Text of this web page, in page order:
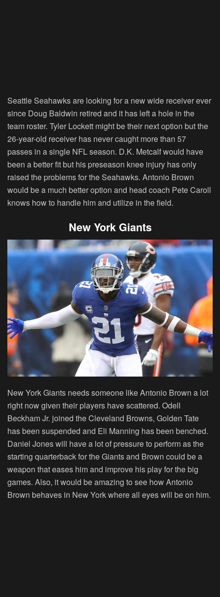
Seattle Seahawks are looking for a new wide receiver ever
since Doug Baldwin retired and it has left a hole in the
team roster. Tyler Lockett might be their next option but the
26-year-old receiver has never caught more than 57
passes in a single NFL season. D.K. Metcalf would have
been a better fit but his preseason knee injury has only
raised the problems for the Seahawks. Antonio Brown
would be a much better option and head coach Pete Caroll
knows how to handle him and utilize in the field.
New York Giants
New York Giants needs someone like Antonio Brown a lot
right now given their players have scattered. Odell
Beckham Jr. joined the Cleveland Browns, Golden Tate
has been suspended and Eli Manning has been benched.
Daniel Jones will have a lot of pressure to perform as the
starting quarterback for the Giants and Brown could be a
weapon that eases him and improve his play for the big
games. Also, it would be amazing to see how Antonio
Brown behaves in New York where all eyes will be on him.